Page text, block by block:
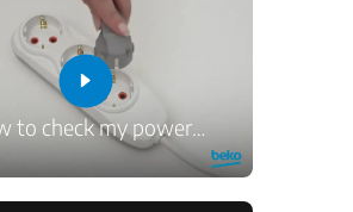
to check my power …